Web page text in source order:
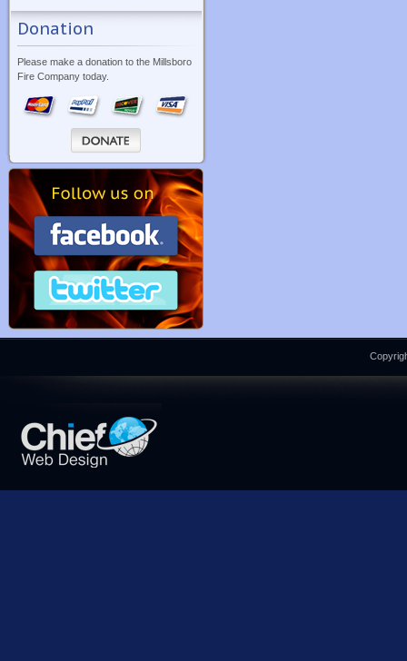
Donation
Please make a donation to the Millsboro
Fire Company today.